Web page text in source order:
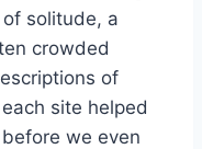
solitude, a
crowded
of
site helped
we even